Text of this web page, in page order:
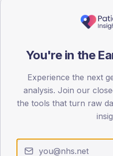
Statin tolerance and re-
statin, exploring re-challenge
Evidence & guidance
NICE NG238 - Lipid
You're in the
Experience the next
analysis. Join our
the tools that turn raw